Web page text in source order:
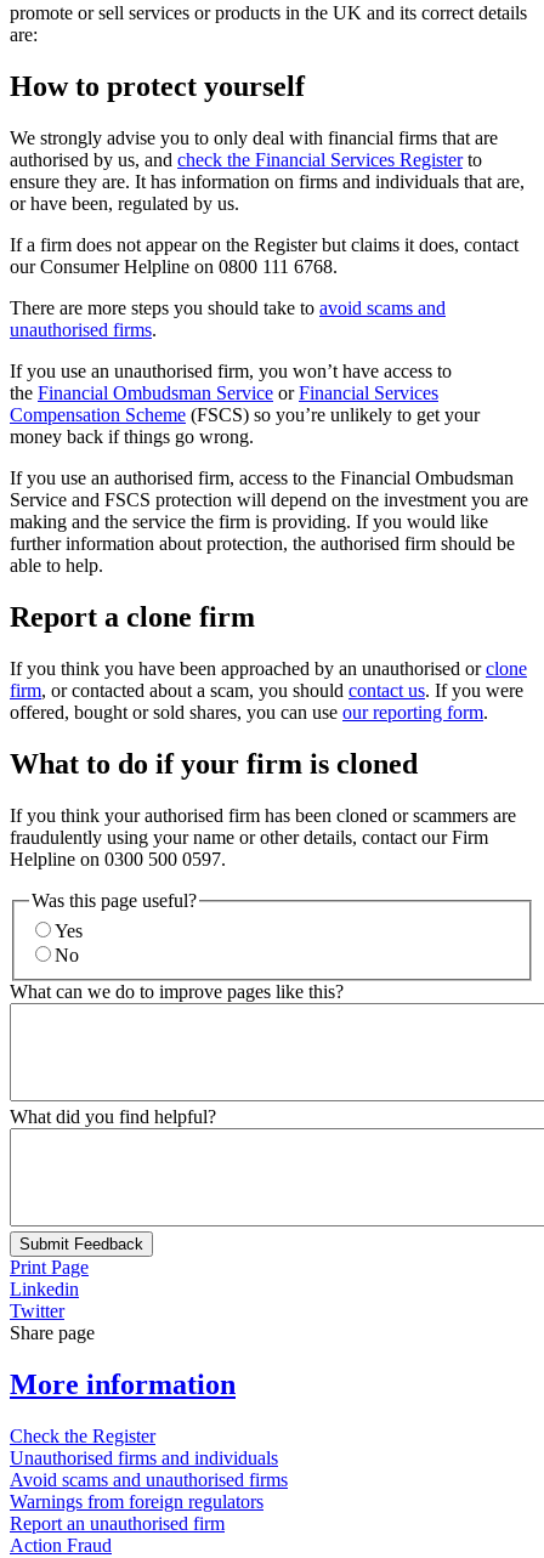
promote or sell services or products in the UK and its correct details
are:
How to protect yourself
We strongly advise you to only deal with financial firms that are
authorised by us, and check the Financial Services Registerto
ensure they are. It has information on firms and individuals that are,
or have been, regulated by us.
If a firm does not appear on the Register but claims it does, contact
our Consumer Helpline on 0800 111 6768.
There are more steps you should take to avoid scams and
unauthorised firms.
If you use an unauthorised firm, you won’t have access to
the Financial Ombudsman Service orFinancial Services
Compensation Scheme (FSCS) so you’re unlikely to get your
money back if things go wrong.
If you use an authorised firm, access to the Financial Ombudsman
Service and FSCS protection will depend on the investment you are
making and the service the firm is providing. If you would like
further information about protection, the authorised firm should be
able to help.
Report a clone firm
If you think you have been approached by an unauthorised orclone
firm, or contacted about a scam, you should contact us. If you were
offered, bought or sold shares, you can use our reporting form.
What to do if your firm is cloned
If you think your authorised firm has been cloned or scammers are
fraudulently using your name or other details, contact our Firm
Helpline on 0300 500 0597.
Was this page useful?
Yes
No
What can we do to improve pages like this?
What did you find helpful?
Submit Feedback
Print Page
Linkedin
Twitter
Share page
More information
Check the Register
Unauthorised firms and individuals
Avoid scams and unauthorised firms
Warnings from foreign regulators
Report an unauthorised firm
Action Fraud